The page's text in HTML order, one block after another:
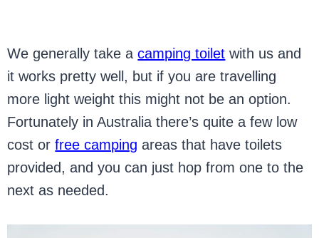
We generally take acamping toilet with us and
it works pretty well, but if you are travelling
more light weight this might not be an option.
Fortunately in Australia there’s quite a few low
cost orfree camping areas that have toilets
provided, and you can just hop from one to the
next as needed.